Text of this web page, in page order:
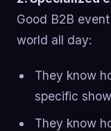
Good B2B
world all day:
They know
specific
They know